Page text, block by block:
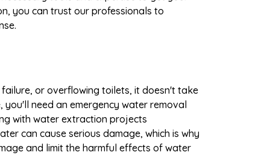
you can trust our professionals to
or overflowing toilets, it doesn't take
need an emergency water removal
with water extraction projects
can cause serious damage, which is why
and limit the harmful effects of water